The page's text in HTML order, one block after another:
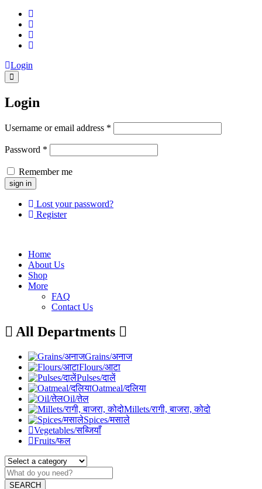
Login
Login
Username or email address *
Password *
Remember me
Lost your password?
Register
Home
About Us
Shop
More
FAQ
Contact Us
All Departments
Grains/अनाज
Flours/आटा
Pulses/दालें
Oatmeal/दलिया
Oil/तेल
Millets/रागी, बाजरा, कोदो
Spices/मसाले
Vegetables/सब्जियाँ
Fruits/फल
SEARCH